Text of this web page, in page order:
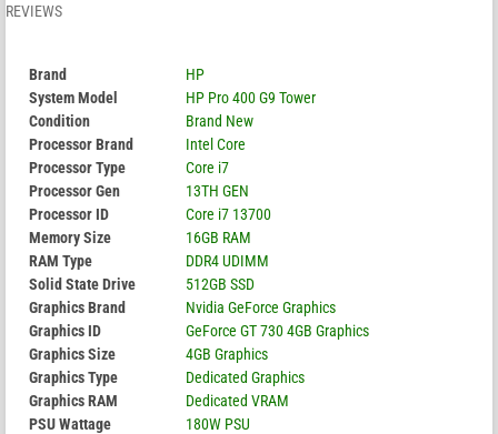
REVIEWS
Brand
HP
System Model
HP Pro 400 G9 Tower
Condition
Brand New
Processor Brand
Intel Core
Processor Type
Core i7
Processor Gen
13TH GEN
Processor ID
Core i7 13700
Memory Size
16GB RAM
RAM Type
DDR4 UDIMM
Solid State Drive
512GB SSD
Graphics Brand
Nvidia GeForce Graphics
Graphics ID
GeForce GT 730 4GB Graphics
Graphics Size
4GB Graphics
Graphics Type
Dedicated Graphics
Graphics RAM
Dedicated VRAM
PSU Wattage
180W PSU